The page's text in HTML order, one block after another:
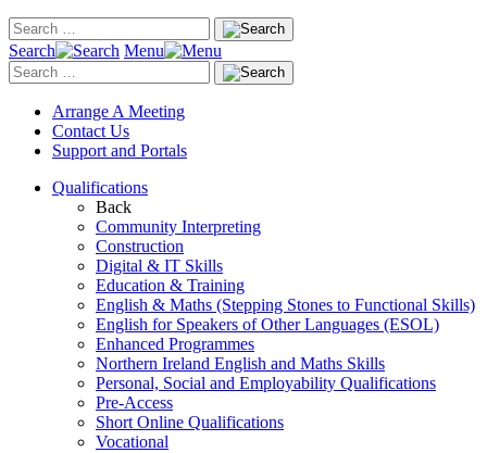
Search Menu
Arrange A Meeting
Contact Us
Support and Portals
Qualifications
Back
Community Interpreting
Construction
Digital & IT Skills
Education & Training
English & Maths (Stepping Stones to Functional Skills)
English for Speakers of Other Languages (ESOL)
Enhanced Programmes
Northern Ireland English and Maths Skills
Personal, Social and Employability Qualifications
Pre-Access
Short Online Qualifications
Vocational